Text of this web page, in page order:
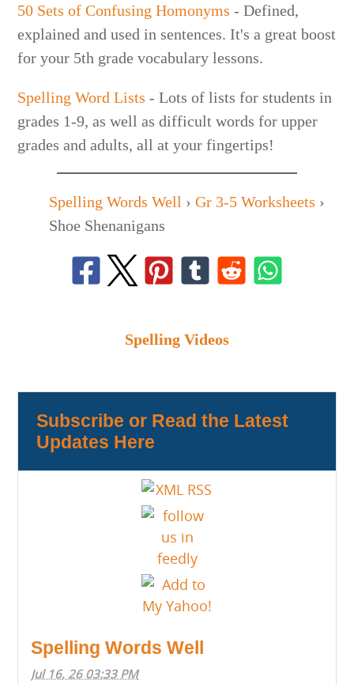
50 Sets of Confusing Homonyms - Defined,
explained and used in sentences. It's a great boost
for your 5th grade vocabulary lessons.
Spelling Word Lists - Lots of lists for students in
grades 1-9, as well as difficult words for upper
grades and adults, all at your fingertips!
Spelling Words Well ›Gr 3-5 Worksheets ›
Shoe Shenanigans
Spelling Videos
Subscribe or Read the Latest
Updates Here
Spelling Words Well
Jul 16, 26 03:33 PM